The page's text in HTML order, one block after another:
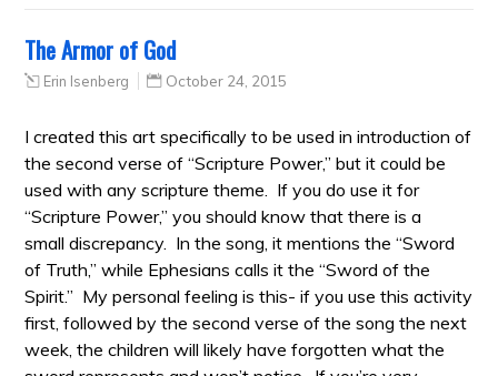
The Armor of God
Erin Isenberg October 24, 2015
I created this art specifically to be used in introduction of
the second verse of “Scripture Power,” but it could be
used with any scripture theme. If you do use it for
“Scripture Power,” you should know that there is a
small discrepancy. In the song, it mentions the “Sword
of Truth,” while Ephesians calls it the “Sword of the
Spirit.” My personal feeling is this- if you use this activity
first, followed by the second verse of the song the next
week, the children will likely have forgotten what the